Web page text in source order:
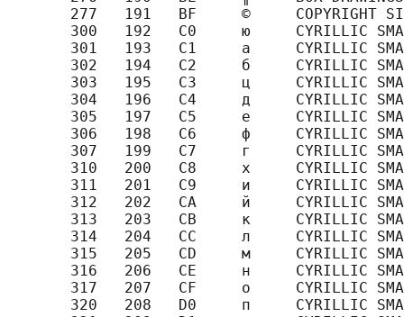
277   191   BF     ©     COPYRIGHT
300   192   C0     ю     CYRILLIC
301   193   C1     а     CYRILLIC
302   194   C2     б     CYRILLIC
303   195   C3     ц     CYRILLIC
304   196   C4     д     CYRILLIC
305   197   C5     е     CYRILLIC
306   198   C6     ф     CYRILLIC
307   199   C7     г     CYRILLIC
310   200   C8     х     CYRILLIC
311   201   C9     и     CYRILLIC
312   202   CA     й     CYRILLIC
313   203   CB     к     CYRILLIC
314   204   CC     л     CYRILLIC
315   205   CD     м     CYRILLIC
316   206   CE     н     CYRILLIC
317   207   CF     о     CYRILLIC
320   208   D0     п     CYRILLIC